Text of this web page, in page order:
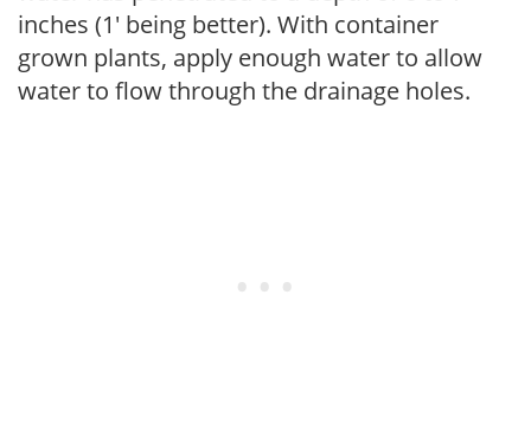
inches (1' being better). With container
grown plants, apply enough water to allow
water to flow through the drainage holes.